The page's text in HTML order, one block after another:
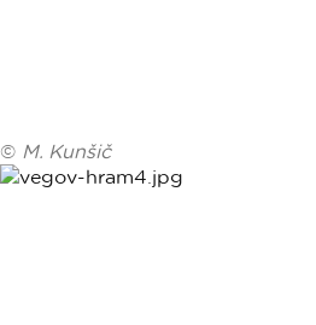
© M. Kunšič